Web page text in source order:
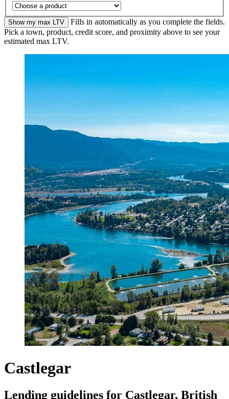
Show my max LTV
Fills in automatically as you complete the fields.
Pick a town, product, credit score, and proximity above to see your
estimated max LTV.
Castlegar
Lending guidelines for Castlegar, British